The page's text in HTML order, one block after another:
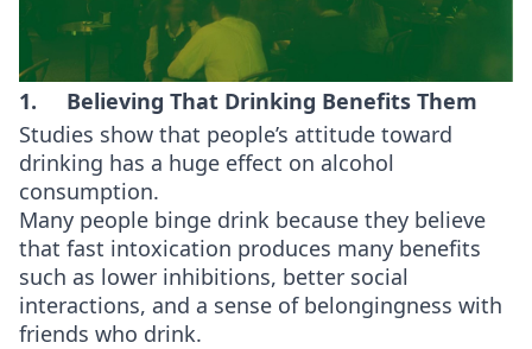
1. Believing That Drinking Benefits Them
Studies show that people’s attitude toward
drinking has a huge effect on alcohol
consumption.
Many people binge drink because they believe
that fast intoxication produces many benefits
such as lower inhibitions, better social
interactions, and a sense of belongingness with
friends who drink.